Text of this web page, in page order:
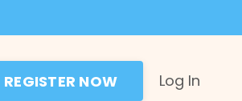
REGISTER NOW Log In